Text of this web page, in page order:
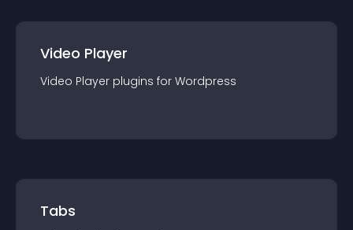
Video Player
Video Player plugins for Wordpress
Tabs